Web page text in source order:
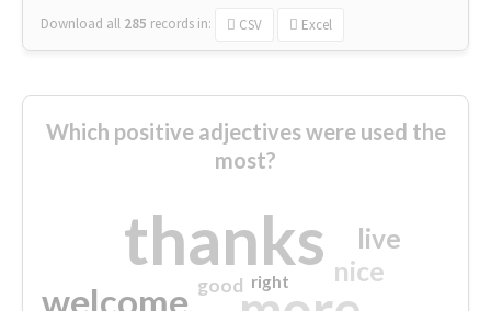
Download all 285 records in: CSV Excel
Which positive adjectives were used the
most?
thanks
welcome
nice
live
good right